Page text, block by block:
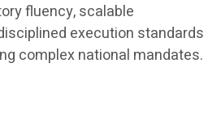
fluency, scalable
execution standards
complex national mandates.